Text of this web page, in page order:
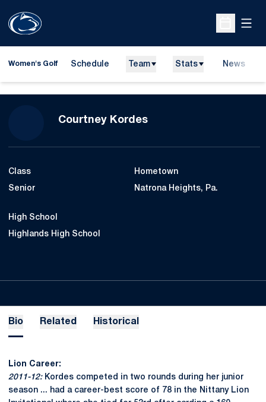
Open
Women's Golf Schedule Team Stats News
Courtney KordesSeason 2012-13
Class
Senior
Hometown
Natrona Heights, Pa.
High School
Highlands High School
Bio Related Historical
Lion Career:
2011-12: Kordes competed in two rounds during her junior
season ... had a career-best score of 78 in the Nittany Lion